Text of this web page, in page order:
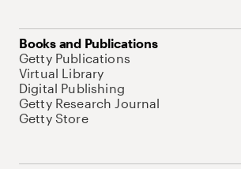
Books and Publications
Getty Publications
Virtual Library
Digital Publishing
Getty Research Journal
Getty Store